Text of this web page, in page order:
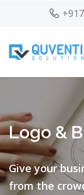
Logo &
Give your
from the